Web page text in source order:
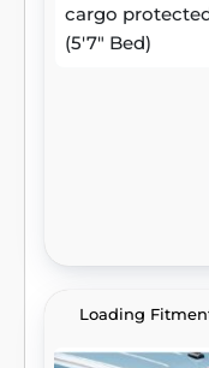
cargo
(5'7" Bed)
Loading